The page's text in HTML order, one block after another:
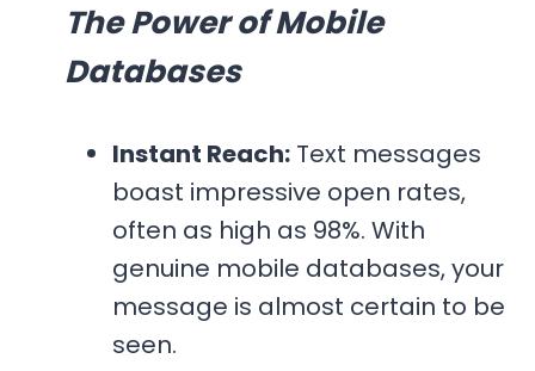
The Power of Mobile
Databases
Instant Reach: Text messages
boast impressive open rates,
often as high as 98%. With
genuine mobile databases, your
message is almost certain to be
seen.